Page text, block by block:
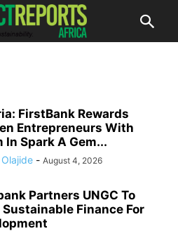
FirstBank Rewards
Entrepreneurs With
In Spark A Gem...
- August 4, 2026
Partners UNGC To
Sustainable Finance For